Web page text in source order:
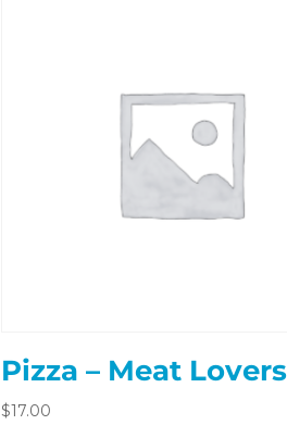
Pizza – Meat Lovers
$17.00